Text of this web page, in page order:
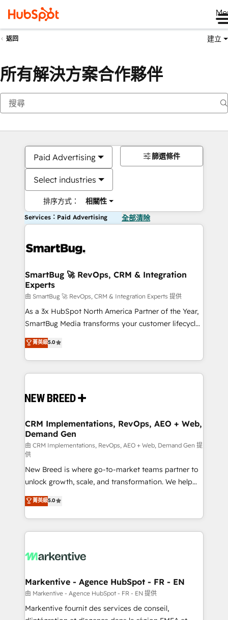
返回 建立
所有解決方案合作夥伴
Paid Advertising
Select industries
排序方式： 相關性
篩選條件
Services：Paid Advertising 全部清除
SmartBug 🚀 RevOps, CRM & Integration
Experts
由 SmartBug 🚀 RevOps, CRM & Integration Experts 提供
As a 3x HubSpot North America Partner of the Year,
SmartBug Media transforms your customer lifecycle
into a revenue engine. Our unified ecosystem
includes specialized divisions Globalia (AI &
Software) and Point Success Media (Paid Media),
making this the official home for all three brands. 🔄
and system integrations powered by Globalia’s
trainers to drive platform adoption. 📈 Revenue
Generation - Full-funnel marketing and high-
performance advertising via Point Success Media. -
Expert deployment of Breeze AI and custom agents
to automate growth. 🏆 Elite Excellence - 8 platform
accreditations and deep HIPAA-compliance
expertise. - A team of 250+ experts dedicated to
your resilient growth.
菁英級5.0
CRM Implementations, RevOps, AEO + Web,
Demand Gen
由 CRM Implementations, RevOps, AEO + Web, Demand Gen 提
供
New Breed is where go-to-market teams partner to
unlock growth, scale, and transformation. We help
companies activate HubSpot’s AI-powered
customer platform and operationalize HubSpot’s
Loop Marketing framework through expert-led
services, smart agents, and purpose-built apps,
results, fast. ⚙️CRM & RevOps: Align all Hubs to your
🎯Demand Gen & ABM: Drive pipeline with inbound,
ABM, AEO, SEO, & paid media. 👩‍💻Web Design:
Build high-performing websites with UX, messaging,
& conversion strategy that drive results. 🤖AI
菁英級5.0
Markentive - Agence HubSpot - FR - EN
由 Markentive - Agence HubSpot - FR - EN 提供
Markentive fournit des services de conseil,